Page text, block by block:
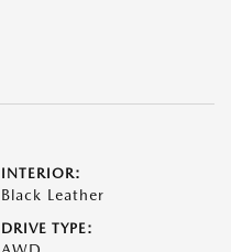
INTERIOR:
Black Leather
DRIVE TYPE: